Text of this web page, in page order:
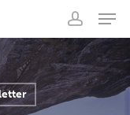
account